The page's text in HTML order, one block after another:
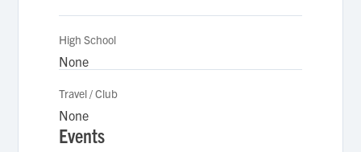
High School
None
Travel / Club
None
Events